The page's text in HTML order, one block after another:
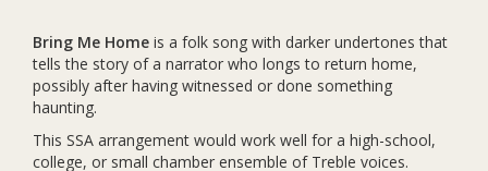
Bring Me Home is a folk song with darker undertones that
tells the story of a narrator who longs to return home,
possibly after having witnessed or done something
haunting.
This SSA arrangement would work well for a high-school,
college, or small chamber ensemble of Treble voices.